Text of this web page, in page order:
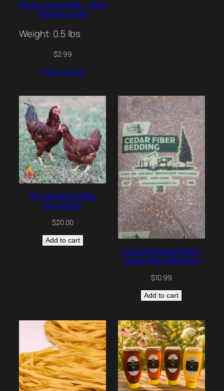
Musa Lemonade — Des
Moines, Iowa
Weight: 0.5 lbs
$2.99
Select options
Rhode Island Red
laying hen
$20.00
Add to cart
Custom Wood Fibers
Cedar Fiber Bedding
$10.99
Add to cart